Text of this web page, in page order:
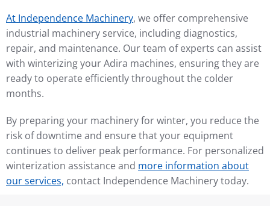
At Independence Machinery, we offer comprehensive
industrial machinery service, including diagnostics,
repair, and maintenance. Our team of experts can assist
with winterizing your Adira machines, ensuring they are
ready to operate efficiently throughout the colder
months.
By preparing your machinery for winter, you reduce the
risk of downtime and ensure that your equipment
continues to deliver peak performance. For personalized
winterization assistance and more information about
our services, contact Independence Machinery today.